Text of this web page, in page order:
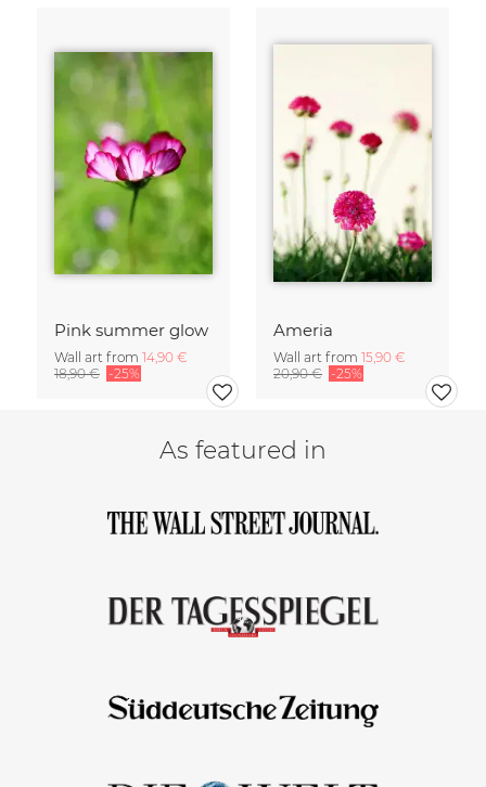
Pink summer glow
Wall art from 14,90 €
18,90 € -25%
Ameria
Wall art from 15,90 €
20,90 € -25%
As featured in